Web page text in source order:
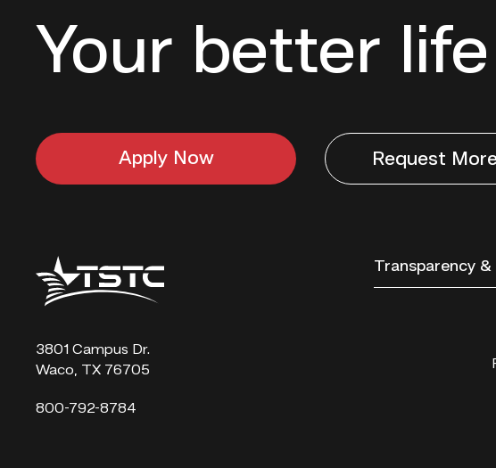
Your better
Apply Now Request
Texas
State
Technical
3801 Campus Dr.
Waco, TX 76705
800-792-8784
Transparency &